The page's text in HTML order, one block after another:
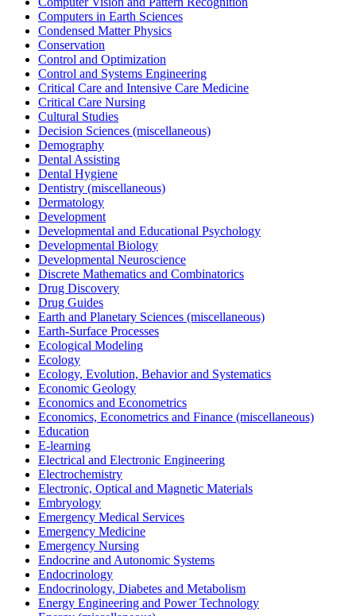
Computers in Earth Sciences
Condensed Matter Physics
Conservation
Control and Optimization
Control and Systems Engineering
Critical Care and Intensive Care Medicine
Critical Care Nursing
Cultural Studies
Decision Sciences (miscellaneous)
Demography
Dental Assisting
Dental Hygiene
Dentistry (miscellaneous)
Dermatology
Development
Developmental and Educational Psychology
Developmental Biology
Developmental Neuroscience
Discrete Mathematics and Combinatorics
Drug Discovery
Drug Guides
Earth and Planetary Sciences (miscellaneous)
Earth-Surface Processes
Ecological Modeling
Ecology
Ecology, Evolution, Behavior and Systematics
Economic Geology
Economics and Econometrics
Economics, Econometrics and Finance (miscellaneous)
Education
E-learning
Electrical and Electronic Engineering
Electrochemistry
Electronic, Optical and Magnetic Materials
Embryology
Emergency Medical Services
Emergency Medicine
Emergency Nursing
Endocrine and Autonomic Systems
Endocrinology
Endocrinology, Diabetes and Metabolism
Energy Engineering and Power Technology